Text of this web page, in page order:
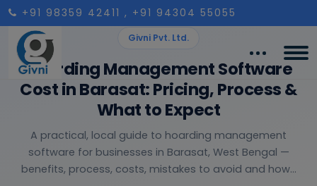
+91 98359 42411 , +91 94304 55055
Givni Pvt. Ltd.
Hoarding Management Software
Cost in Barasat: Pricing, Process &
What to Expect
A practical, local guide to hoarding management
software for businesses in Barasat, West Bengal —
benefits, process, costs, mistakes to avoid and how...